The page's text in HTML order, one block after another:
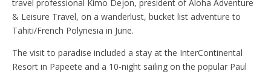
travel professional Kimo Dejon, president of Aloha Adventure
& Leisure Travel, on a wanderlust, bucket list adventure to
Tahiti/French Polynesia in June.
The visit to paradise included a stay at the InterContinental
Resort in Papeete and a 10-night sailing on the popular Paul